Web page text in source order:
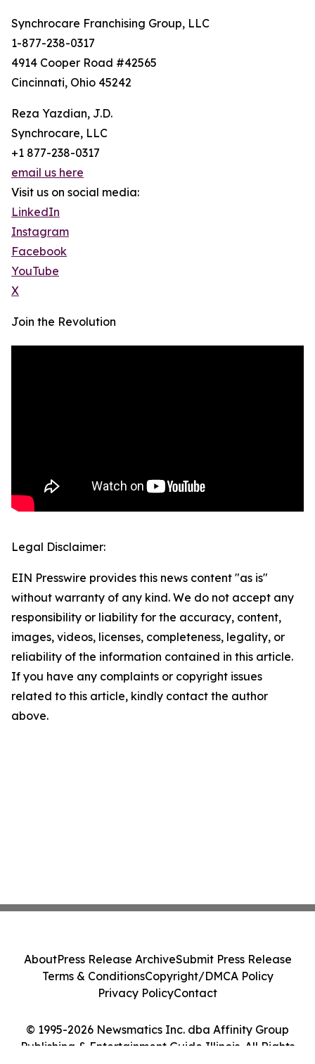
Synchrocare Franchising Group, LLC
1-877-238-0317
4914 Cooper Road #42565
Cincinnati, Ohio 45242
Reza Yazdian, J.D.
Synchrocare, LLC
+1 877-238-0317
email us here
Visit us on social media:
LinkedIn
Instagram
Facebook
YouTube
X
Join the Revolution
Legal Disclaimer:
EIN Presswire provides this news content "as is"
without warranty of any kind. We do not accept any
responsibility or liability for the accuracy, content,
images, videos, licenses, completeness, legality, or
reliability of the information contained in this article.
If you have any complaints or copyright issues
related to this article, kindly contact the author
above.
© 1995-2026 Newsmatics Inc. dba Affinity Group
Publishing & Entertainment Guide Illinois. All Rights
AboutPress Release ArchiveSubmit Press Release
Terms & ConditionsCopyright/DMCA Policy
Privacy PolicyContact